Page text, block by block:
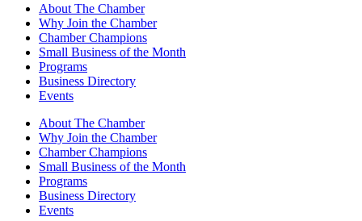
About The Chamber
Why Join the Chamber
Chamber Champions
Small Business of the Month
Programs
Business Directory
Events
About The Chamber
Why Join the Chamber
Chamber Champions
Small Business of the Month
Programs
Business Directory
Events